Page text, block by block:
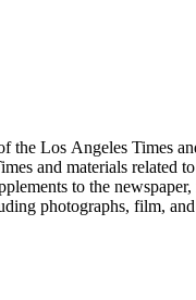
the Los Angeles Times
and materials related
to the
photographs, film,